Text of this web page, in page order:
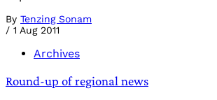
By Tenzing Sonam
/ 1 Aug 2011
Archives
Round-up of regional news